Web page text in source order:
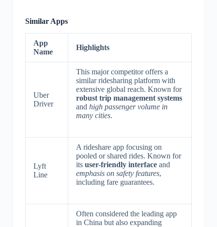
Similar Apps
App
Name
Highlights
Uber
Driver
This major competitor offers a
similar ridesharing platform with
extensive global reach. Known for
robust trip management systems
and high passenger volume in
many cities.
Lyft
Line
A rideshare app focusing on
pooled or shared rides. Known for
its user-friendly interfaceand
emphasis on safety features,
including fare guarantees.
Often considered the leading app
in China but also expanding